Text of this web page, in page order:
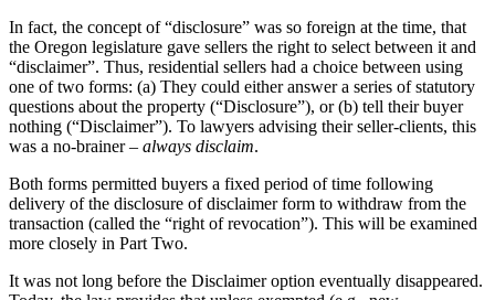
In fact, the concept of “disclosure” was so foreign at the time, that
the Oregon legislature gave sellers the right to select between it and
“disclaimer”. Thus, residential sellers had a choice between using
one of two forms: (a) They could either answer a series of statutory
questions about the property (“Disclosure”), or (b) tell their buyer
nothing (“Disclaimer”). To lawyers advising their seller-clients, this
was a no-brainer – always disclaim.
Both forms permitted buyers a fixed period of time following
delivery of the disclosure of disclaimer form to withdraw from the
transaction (called the “right of revocation”). This will be examined
more closely in Part Two.
It was not long before the Disclaimer option eventually disappeared.